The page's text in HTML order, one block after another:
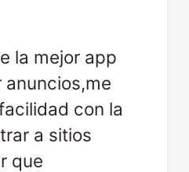
la mejor app
con la
a sitios
que